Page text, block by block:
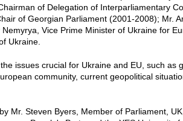
of Delegation of Interparliamentary
of Georgian Parliament (2001-2008); Mr.
Vice Prime Minister of Ukraine for
Ukraine.
issues crucial for Ukraine and EU, such as
community, current geopolitical
Mr. Steven Byers, Member of Parliament,